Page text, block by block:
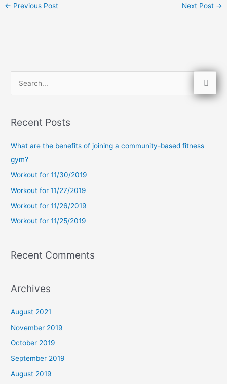
← Previous Post Next Post →
r
r
:
Recent Posts
What are the benefits of joining a community-based fitness
gym?
Workout for 11/30/2019
Workout for 11/27/2019
Workout for 11/26/2019
Workout for 11/25/2019
Recent Comments
Archives
August 2021
November 2019
October 2019
September 2019
August 2019